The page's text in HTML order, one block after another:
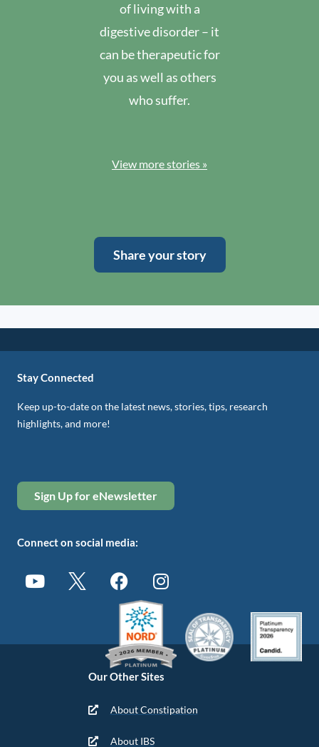
of living with a
digestive disorder – it
can be therapeutic for
you as well as others
who suffer.
View more stories »
Share your story
Our Other Sites
About Constipation
About IBS
Stay Connected
Keep up-to-date on the latest news, stories, tips, research
highlights, and more!
Sign Up for eNewsletter
Connect on social media: